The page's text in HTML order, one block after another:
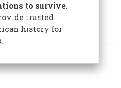
SUBJECTS
to survive.
trusted
history for